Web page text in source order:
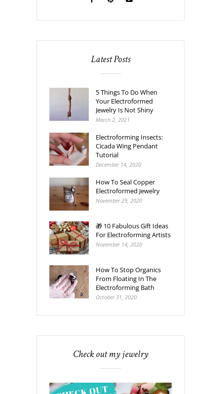
Latest Posts
5 Things To Do When
Your Electroformed
Jewelry Is Not Shiny
March 2, 2021
Electroforming Insects:
Cicada Wing Pendant
Tutorial
December 14, 2020
How To Seal Copper
Electroformed Jewelry
November 29, 2020
🎁 10 Fabulous Gift Ideas
For Electroforming Artists
November 14, 2020
How To Stop Organics
From Floating In The
Electroforming Bath
October 31, 2020
Check out my jewelry